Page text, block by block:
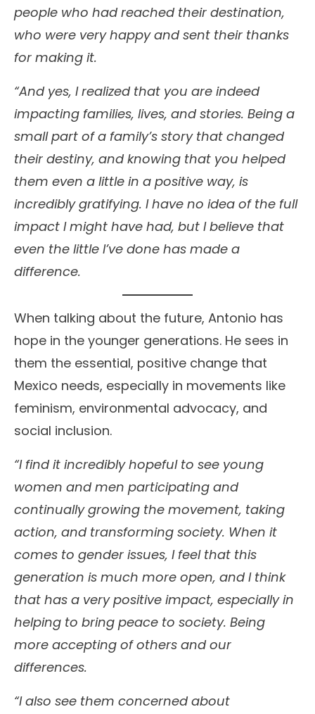
people who had reached their destination,
who were very happy and sent their thanks
for making it.
“And yes, I realized that you are indeed
impacting families, lives, and stories. Being a
small part of a family’s story that changed
their destiny, and knowing that you helped
them even a little in a positive way, is
incredibly gratifying. I have no idea of the full
impact I might have had, but I believe that
even the little I’ve done has made a
difference.
When talking about the future, Antonio has
hope in the younger generations. He sees in
them the essential, positive change that
Mexico needs, especially in movements like
feminism, environmental advocacy, and
social inclusion.
“I find it incredibly hopeful to see young
women and men participating and
continually growing the movement, taking
action, and transforming society. When it
comes to gender issues, I feel that this
generation is much more open, and I think
that has a very positive impact, especially in
helping to bring peace to society. Being
more accepting of others and our
differences.
“I also see them concerned about